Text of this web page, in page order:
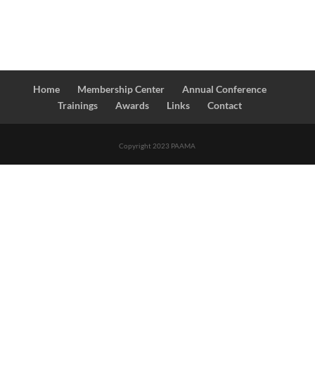
Home Membership Center
Annual Conference
Trainings
Awards Links Contact
Copyright 2023 PAAMA